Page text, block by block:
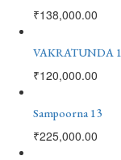
₹138,000.00
VAKRATUNDA 1
₹120,000.00
Sampoorna 13
₹225,000.00